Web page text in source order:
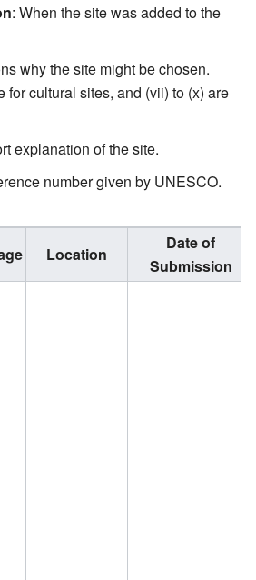
: When the site was added to the
why the site might be chosen.
for cultural sites, and (vii) to (x) are
explanation of the site.
number given by UNESCO.
Location
Date of
Submission